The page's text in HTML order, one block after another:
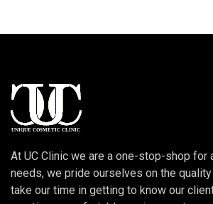
At UC Clinic we are a one-stop-shop for
needs, we pride ourselves on the
take our time in getting to know our